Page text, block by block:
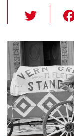
wi
tt
er